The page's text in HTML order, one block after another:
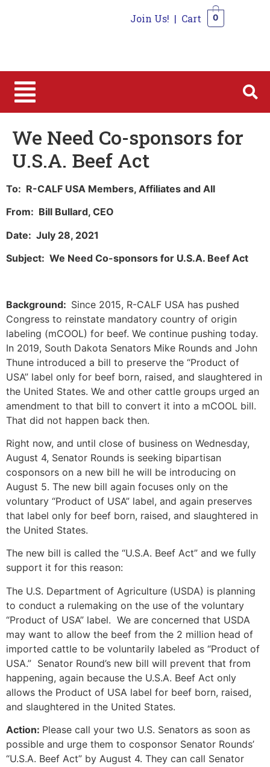
Join Us! | Cart 0
We Need Co-sponsors for
U.S.A. Beef Act
To: R-CALF USA Members, Affiliates and All
From: Bill Bullard, CEO
Date: July 28, 2021
Subject: We Need Co-sponsors for U.S.A. Beef Act
Background: Since 2015, R-CALF USA has pushed
Congress to reinstate mandatory country of origin
labeling (mCOOL) for beef. We continue pushing today.
In 2019, South Dakota Senators Mike Rounds and John
Thune introduced a bill to preserve the “Product of
USA” label only for beef born, raised, and slaughtered in
the United States. We and other cattle groups urged an
amendment to that bill to convert it into a mCOOL bill.
That did not happen back then.
Right now, and until close of business on Wednesday,
August 4, Senator Rounds is seeking bipartisan
cosponsors on a new bill he will be introducing on
August 5. The new bill again focuses only on the
voluntary “Product of USA” label, and again preserves
that label only for beef born, raised, and slaughtered in
the United States.
The new bill is called the “U.S.A. Beef Act” and we fully
support it for this reason:
The U.S. Department of Agriculture (USDA) is planning
to conduct a rulemaking on the use of the voluntary
“Product of USA” label. We are concerned that USDA
may want to allow the beef from the 2 million head of
imported cattle to be voluntarily labeled as “Product of
USA.” Senator Round’s new bill will prevent that from
happening, again because the U.S.A. Beef Act only
allows the Product of USA label for beef born, raised,
and slaughtered in the United States.
Action: Please call your two U.S. Senators as soon as
possible and urge them to cosponsor Senator Rounds’
“U.S.A. Beef Act” by August 4. They can call Senator